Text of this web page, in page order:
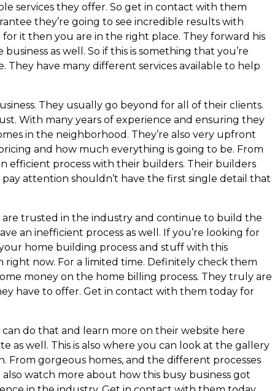
services they offer. So get in contact with them
they’re going to see incredible results with
for it then you are in the right place. They forward his
as well. So if this is something that you’re
have many different services available to help
They usually go beyond for all of their clients.
With many years of experience and ensuring they
in the neighborhood. They’re also very upfront
and how much everything is going to be. From
efficient process with their builders. Their builders
attention shouldn’t have the first single detail that
are trusted in the industry and continue to build the
an inefficient process as well. If you’re looking for
home building process and stuff with this
right now. For a limited time. Definitely check them
money on the home billing process. They truly are
have to offer. Get in contact with them today for
do that and learn more on their website here
as well. This is also where you can look at the gallery
From gorgeous homes, and the different processes
watch more about how this busy business got